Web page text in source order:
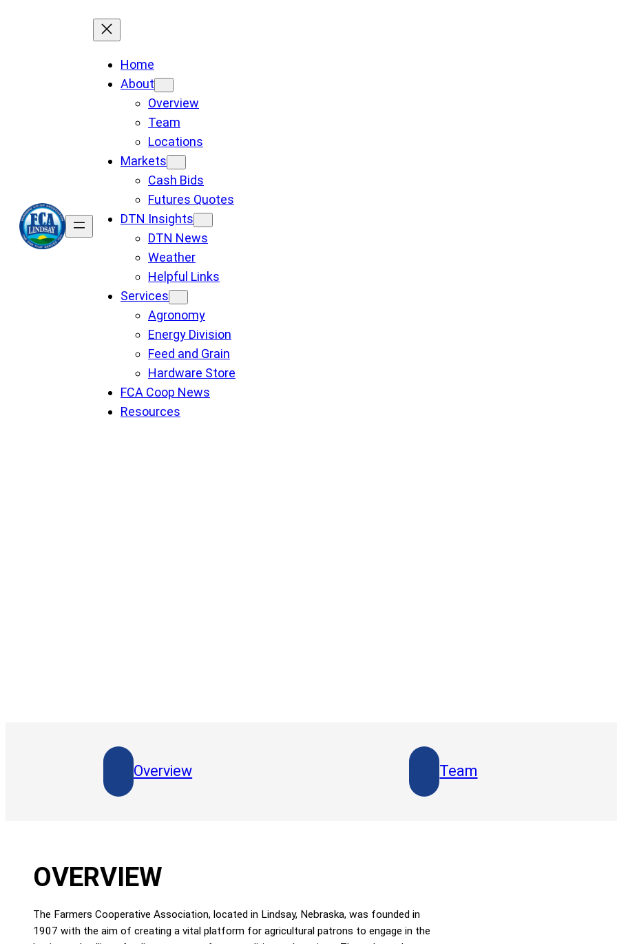
Home
About
Overview
Team
Locations
Markets
Cash Bids
Futures Quotes
DTN Insights
DTN News
Weather
Helpful Links
Services
Agronomy
Energy Division
Feed and Grain
Hardware Store
FCA Coop News
Resources
Overview Team
OVERVIEW
The Farmers Cooperative Association, located in Lindsay, Nebraska, was founded in
1907 with the aim of creating a vital platform for agricultural patrons to engage in the